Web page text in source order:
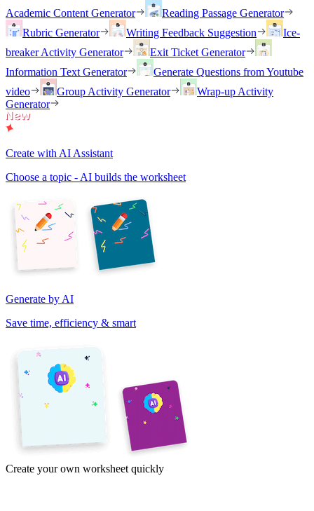
Academic Content Generator
Reading Passage Generator
Rubric Generator
Writing Feedback Suggestion
Ice-
breaker Activity Generator
Exit Ticket Generator
Information Text Generator
Generate Questions from Youtube
video
Group Activity Generator
Wrap-up Activity
Generator
Create with AI Assistant
Choose a topic - AI builds the worksheet
Generate by AI
Save time, efficiency & smart
Create your own worksheet quickly